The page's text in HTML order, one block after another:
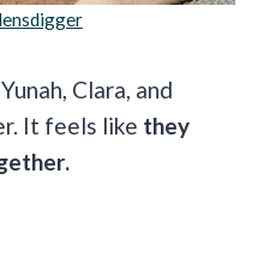
Clara, and
It feels like they